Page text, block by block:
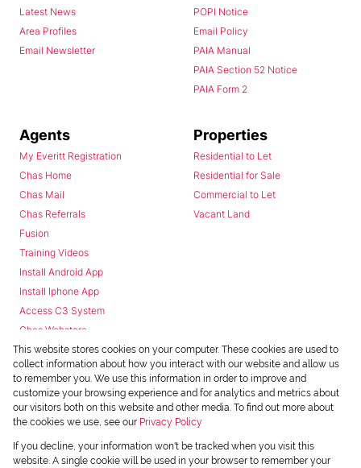
Latest News
Area Profiles
Email Newsletter
POPI Notice
Email Policy
PAIA Manual
PAIA Section 52 Notice
PAIA Form 2
Agents
My Everitt Registration
Chas Home
Chas Mail
Chas Referrals
Fusion
Training Videos
Install Android App
Install Iphone App
Access C3 System
Chas Webstore
Properties
Residential to Let
Residential for Sale
Commercial to Let
Vacant Land
Powered byProp Data
Copyright © 2026 Chas Everitt
This website stores cookies on your computer. These cookies are used to
collect information about how you interact with our website and allow us
to remember you. We use this information in order to improve and
customize your browsing experience and for analytics and metrics about
our visitors both on this website and other media. To find out more about
the cookies we use, see our Privacy Policy
If you decline, your information won't be tracked when you visit this
website. A single cookie will be used in your browser to remember your